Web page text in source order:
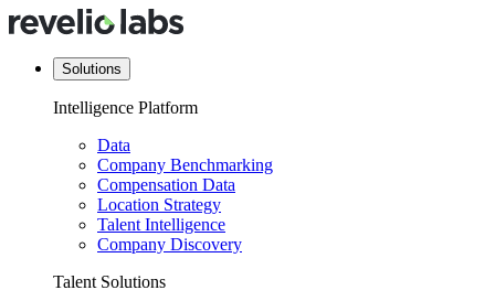
Solutions
Intelligence Platform
Data
Company Benchmarking
Compensation Data
Location Strategy
Talent Intelligence
Company Discovery
Talent Solutions